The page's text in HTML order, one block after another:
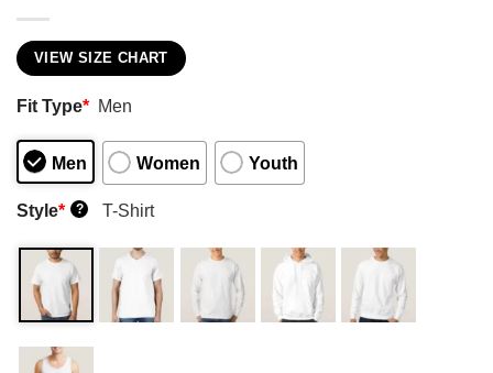
VIEW SIZE CHART
Fit Type* Men
Men Women Youth
Style* ? T-Shirt